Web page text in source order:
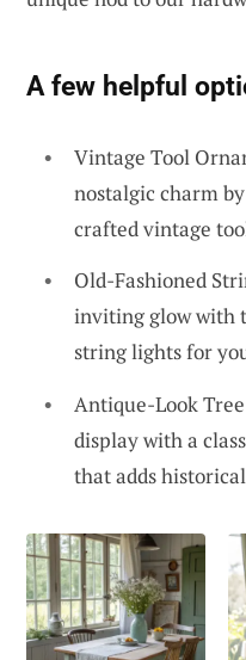
A few helpful
Vintage Tool
nostalgic charm
crafted vintage
Old-Fashioned
inviting glow with
string lights for
Antique-Look
display with a
that adds